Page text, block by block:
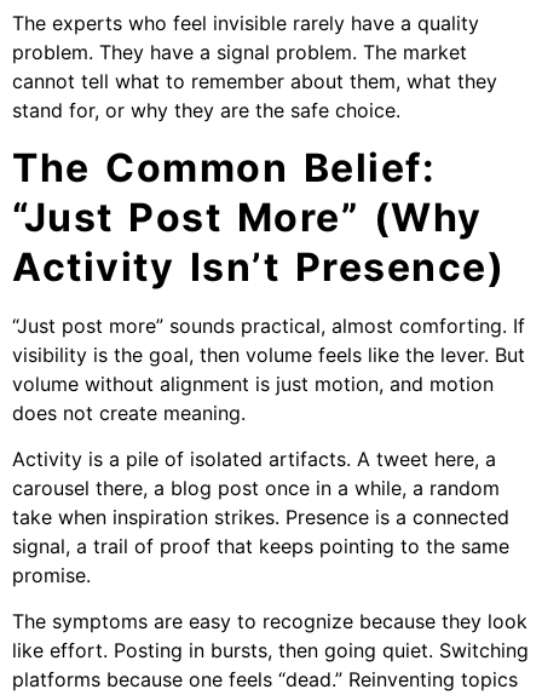
The experts who feel invisible rarely have a quality
problem. They have a signal problem. The market
cannot tell what to remember about them, what they
stand for, or why they are the safe choice.
The Common Belief:
“Just Post More” (Why
Activity Isn’t Presence)
“Just post more” sounds practical, almost comforting. If
visibility is the goal, then volume feels like the lever. But
volume without alignment is just motion, and motion
does not create meaning.
Activity is a pile of isolated artifacts. A tweet here, a
carousel there, a blog post once in a while, a random
take when inspiration strikes. Presence is a connected
signal, a trail of proof that keeps pointing to the same
promise.
The symptoms are easy to recognize because they look
like effort. Posting in bursts, then going quiet. Switching
platforms because one feels “dead.” Reinventing topics